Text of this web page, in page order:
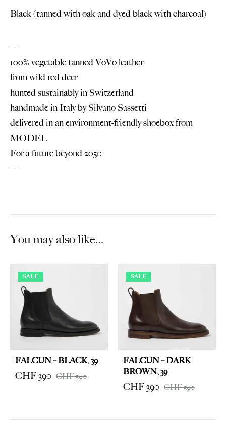
Black (tanned with oak and dyed black with charcoal)
– –
100% vegetable tanned VoVo leather
from wild red deer
hunted sustainably in Switzerland
handmade in Italy bySilvano Sassetti
delivered in an environment-friendly shoebox from
MODEL
For a future beyond 2050
– –
You may also like…
SALE
FALCUN – BLACK, 39
CHF390 CHF590
SALE
FALCUN – DARK
BROWN, 39
CHF390 CHF590